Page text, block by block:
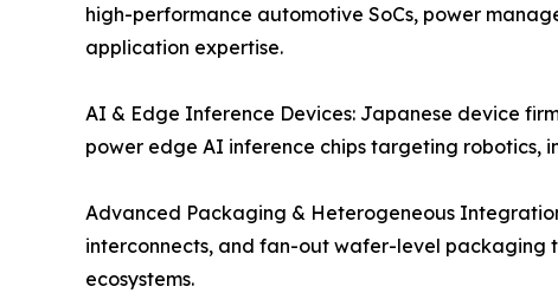
high-performance automotive SoCs, power
application expertise.
AI & Edge Inference Devices: Japanese device
power edge AI inference chips targeting robotics,
Advanced Packaging & Heterogeneous
interconnects, and fan-out wafer-level packaging
ecosystems.